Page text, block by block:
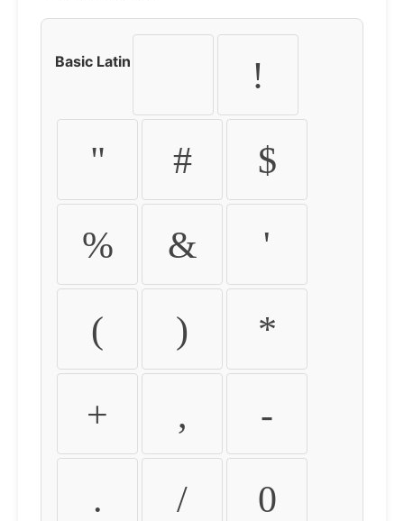
Basic Latin !
" # $
% & '
( ) *
+ , -
. / 0